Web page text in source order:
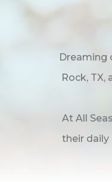
Dreaming
Rock,
At All
their daily